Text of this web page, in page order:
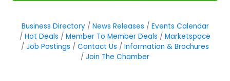
Business Directory News Releases
Events Calendar
Hot Deals
Member To Member Deals
Marketspace
Job Postings
Contact Us
Information & Brochures
Join The Chamber